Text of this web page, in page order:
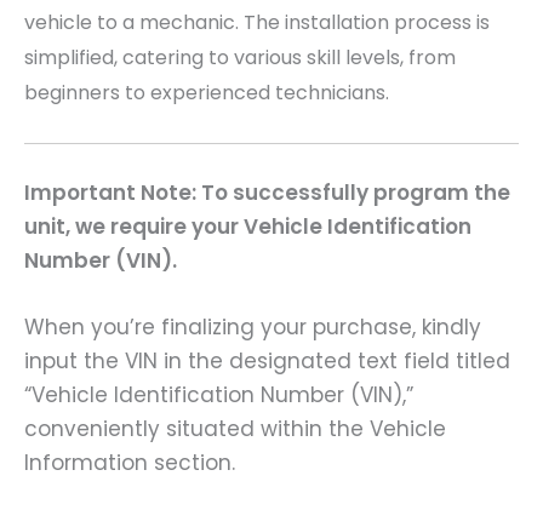
vehicle to a mechanic. The installation process is
simplified, catering to various skill levels, from
beginners to experienced technicians.
Important Note: To successfully program the
unit, we require your Vehicle Identification
Number (VIN).
When you’re finalizing your purchase, kindly
input the VIN in the designated text field titled
“Vehicle Identification Number (VIN),”
conveniently situated within the Vehicle
Information section.